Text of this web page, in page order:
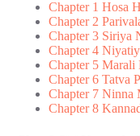
Chapter 1 Hosa
Chapter 2
Chapter 3 Siriya
Chapter 4
Chapter 5 Marali
Chapter 6 Tatva
Chapter 7 Ninna
Chapter 8